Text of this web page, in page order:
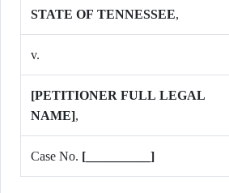
STATE OF TENNESSEE,
v.
[PETITIONER FULL LEGAL
NAME],
Case No. [__________]